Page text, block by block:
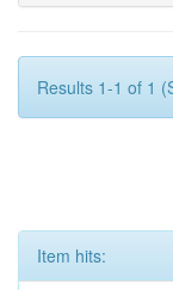
Results 1-1 of 1
Item hits: